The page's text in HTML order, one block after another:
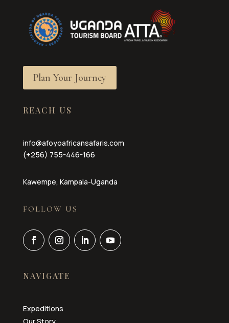
Plan Your Journey
REACH US
info@afoyoafricansafaris.com
(+256) 755-446-166
Kawempe, Kampala-Uganda
FOLLOW US
NAVIGATE
Expeditions